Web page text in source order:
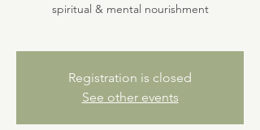
spiritual & mental nourishment
Registration is closed
See other events